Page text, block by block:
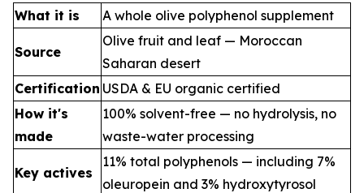
What it is A whole olive polyphenol supplement
Source
Olive fruit and leaf — Moroccan
Saharan desert
Certification USDA & EU organic certified
How it's
made
100% solvent-free — no hydrolysis, no
waste-water processing
Key actives
11% total polyphenols — including 7%
oleuropein and 3% hydroxytyrosol